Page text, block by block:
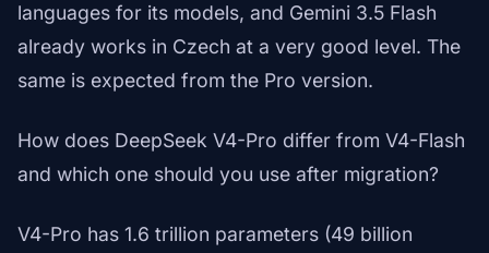
languages for its models, and Gemini 3.5 Flash
already works in Czech at a very good level. The
same is expected from the Pro version.
How does DeepSeek V4-Pro differ from V4-Flash
and which one should you use after migration?
V4-Pro has 1.6 trillion parameters (49 billion